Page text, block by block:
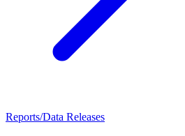
Reports/Data Releases